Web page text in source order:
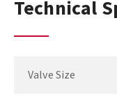
Technical
Valve Size